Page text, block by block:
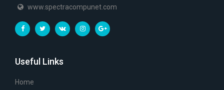
www.spectracompunet.com
Useful Links
Home